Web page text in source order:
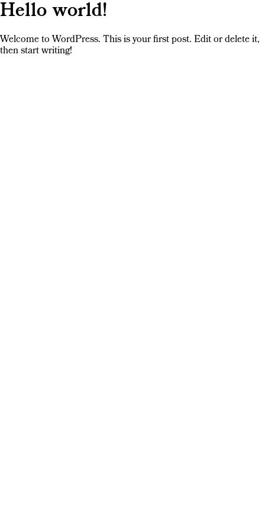
Hello world!
Welcome to WordPress. This is your first post. Edit or delete it,
then start writing!